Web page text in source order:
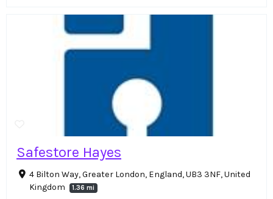
Safestore Hayes
4 Bilton Way, Greater London, England, UB3 3NF, United
Kingdom
1.36 mi